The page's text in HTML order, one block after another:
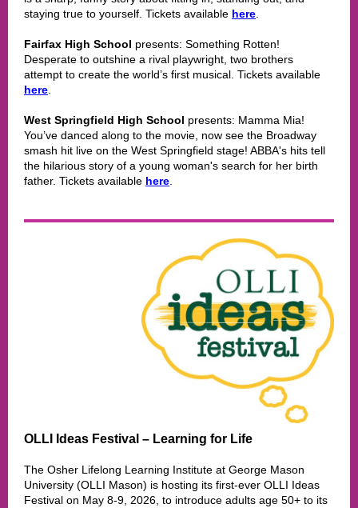
staying true to yourself. Tickets available here
Fairfax High School presents: Something Rotten!
Desperate to outshine a rival playwright, two brothers
attempt to create the world’s first musical. Tickets available
here
West Springfield High School presents: Mamma Mia!
You’ve danced along to the movie, now see the Broadway
smash hit live on the West Springfield stage! ABBA's hits tell
the hilarious story of a young woman's search for her birth
father. Tickets available here
OLLI Ideas Festival – Learning for Life
The Osher Lifelong Learning Institute at George Mason
University (OLLI Mason) is hosting its first-ever OLLI Ideas
Festival on May 8-9, 2026, to introduce adults age 50+ to its